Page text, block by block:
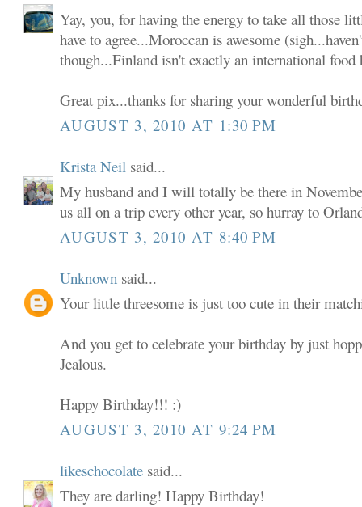
Yay, you, for having the energy to take all those
have to agree...Moroccan is awesome
though...Finland isn't exactly an international food
Great pix...thanks for sharing your wonderful
AUGUST 3, 2010 AT 1:30 PM
Krista Neil said...
My husband and I will totally be there in
us all on a trip every other year, so hurray to
AUGUST 3, 2010 AT 8:40 PM
Unknown said...
Your little threesome is just too cute in their
And you get to celebrate your birthday by just
Jealous.
Happy Birthday!!! :)
AUGUST 3, 2010 AT 9:24 PM
likeschocolate said...
They are darling! Happy Birthday!